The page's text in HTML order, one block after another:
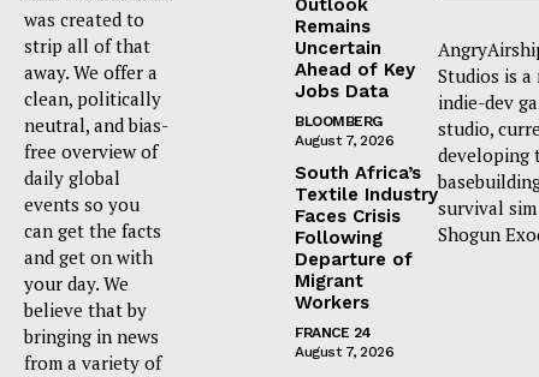
was created to
strip all of that
away. We offer a
clean, politically
neutral, and bias-
free overview of
daily global
events so you
can get the facts
and get on with
your day. We
believe that by
bringing in news
from a variety of
Outlook
Remains
Uncertain
Ahead of Key
Jobs Data
BLOOMBERG
August 7, 2026
South Africa’s
Textile Industry
Faces Crisis
Following
Departure of
Migrant
Workers
FRANCE 24
August 7, 2026
Studios is a
indie-dev
studio,
developing
survival sim
Shogun